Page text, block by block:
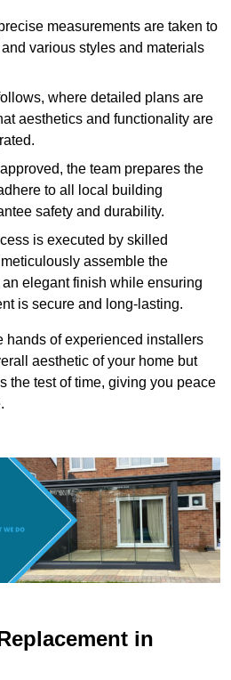
measurements are taken to
various styles and materials
where detailed plans are
aesthetics and functionality are
the team prepares the
to all local building
safety and durability.
is executed by skilled
assemble the
elegant finish while ensuring
is secure and long-lasting.
hands of experienced installers
aesthetic of your home but
the test of time, giving you peace
in